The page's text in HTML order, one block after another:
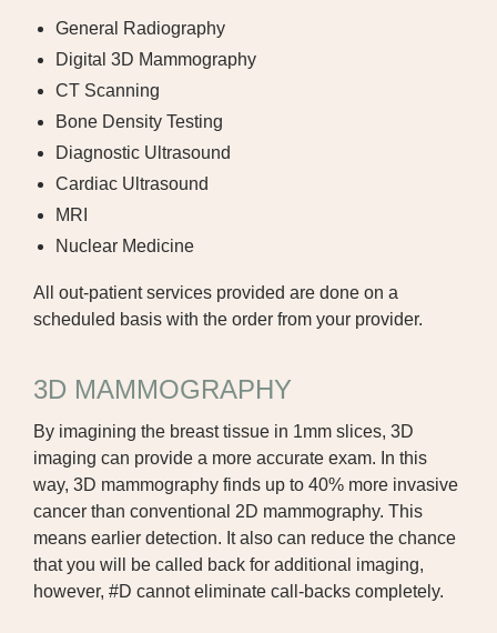
General Radiography
Digital 3D Mammography
CT Scanning
Bone Density Testing
Diagnostic Ultrasound
Cardiac Ultrasound
MRI
Nuclear Medicine
All out-patient services provided are done on a
scheduled basis with the order from your provider.
3D MAMMOGRAPHY
By imagining the breast tissue in 1mm slices, 3D
imaging can provide a more accurate exam. In this
way, 3D mammography finds up to 40% more invasive
cancer than conventional 2D mammography. This
means earlier detection. It also can reduce the chance
that you will be called back for additional imaging,
however, #D cannot eliminate call-backs completely.